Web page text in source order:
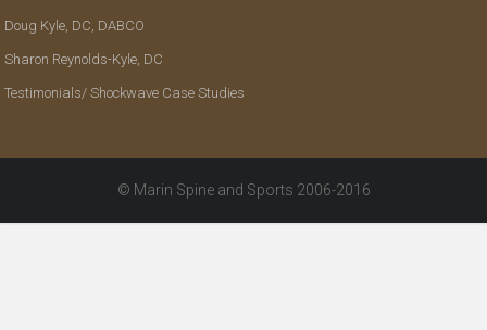
Doug Kyle, DC, DABCO
Sharon Reynolds-Kyle, DC
Testimonials/ Shockwave Case Studies
© Marin Spine and Sports 2006-2016